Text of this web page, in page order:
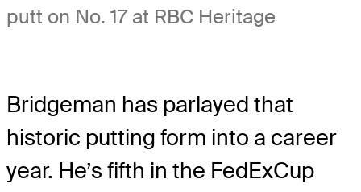
putt on No. 17 at RBC Heritage
Bridgeman has parlayed that
historic putting form into a career
year. He’s fifth in the FedExCup